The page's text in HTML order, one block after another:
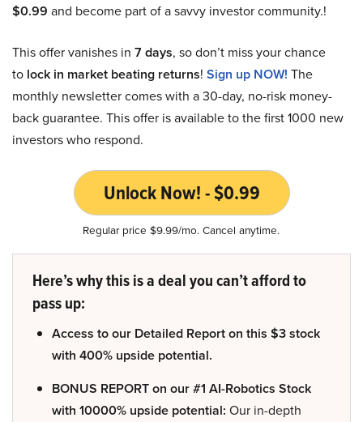
$0.99 and become part of a savvy investor community.!
This offer vanishes in 7 days, so don’t miss your chance
to lock in market beating returns! Sign up NOW! The
monthly newsletter comes with a 30-day, no-risk money-
back guarantee. This offer is available to the first 1000 new
investors who respond.
Unlock Now! - $0.99
Regular price $9.99/mo. Cancel anytime.
Here’s why this is a deal you can’t afford to
pass up:
Access to our Detailed Report on this $3 stock
with 400% upside potential.
BONUS REPORT on our #1 AI-Robotics Stock
with 10000% upside potential: Our in-depth